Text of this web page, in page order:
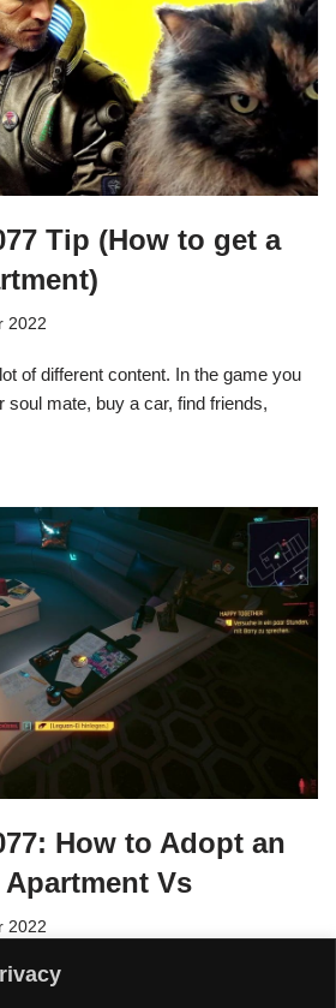
Tip (How to get a
2022
of different content. In the game you
soul mate, buy a car, find friends,
How to Adopt an
Vs
2022
1.5, you can house not only cats in